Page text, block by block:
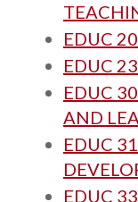
EDUC
EDUC
EDUC
AND
EDUC
EDUC